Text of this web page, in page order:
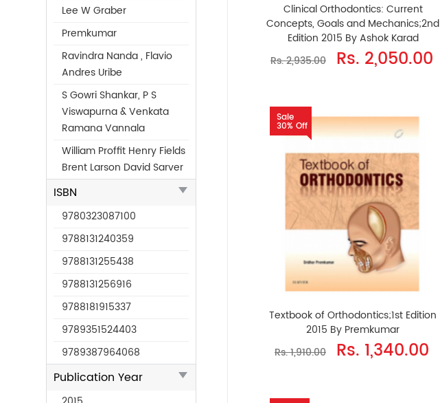
Lee W Graber
Premkumar
Ravindra Nanda , Flavio
Andres Uribe
S Gowri Shankar, P S
Viswapurna & Venkata
Ramana Vannala
William Proffit Henry Fields
Brent Larson David Sarver
ISBN
9780323087100
9788131240359
9788131255438
9788131256916
9788181915337
9789351524403
9789387964068
Publication Year
Clinical Orthodontics: Current
Concepts, Goals and Mechanics;2nd
Edition 2015 By Ashok Karad
Rs. 2,935.00
Rs. 2,050.00
Sale
30% Off
Textbook of Orthodontics;1st Edition
2015 By Premkumar
Rs. 1,910.00
Rs. 1,340.00